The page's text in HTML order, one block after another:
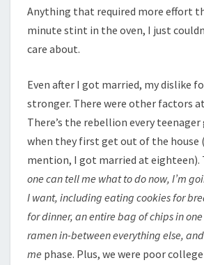
Anything that required more effort
minute stint in the oven, I just
care about.
Even after I got married, my dislike
stronger. There were other factors
There’s the rebellion every
when they first get out of the house
mention, I got married at eighteen).
one can tell me what to do now, I’m
I want, including eating cookies for
for dinner, an entire bag of chips in
ramen in-between everything else,
me phase. Plus, we were poor